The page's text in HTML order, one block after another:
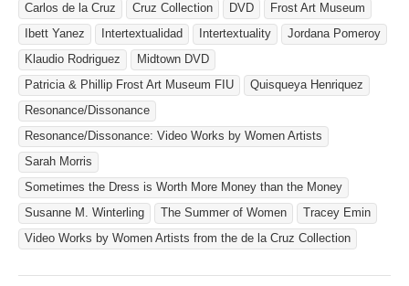
Carlos de la Cruz
Cruz Collection DVD
Frost Art Museum
Ibett Yanez
Intertextualidad Intertextuality
Jordana Pomeroy
Klaudio Rodriguez
Midtown DVD
Patricia & Phillip Frost Art Museum FIU
Quisqueya Henriquez
Resonance/Dissonance
Resonance/Dissonance: Video Works by Women Artists
Sarah Morris
Sometimes the Dress is Worth More Money than the Money
Susanne M. Winterling
The Summer of Women
Tracey Emin
Video Works by Women Artists from the de la Cruz Collection